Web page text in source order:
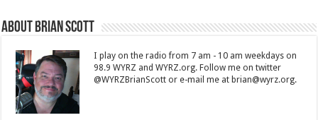
About Brian Scott
I play on the radio from 7 am - 10 am weekdays on
98.9 WYRZ and WYRZ.org. Follow me on twitter
@WYRZBrianScott or e-mail me at brian@wyrz.org.